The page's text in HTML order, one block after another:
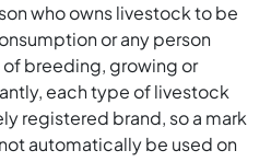
who owns livestock to be
or any person
breeding, growing or
each type of livestock
registered brand, so a mark
automatically be used on